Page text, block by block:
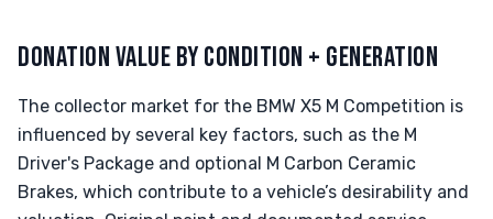
DONATION VALUE BY CONDITION + GENERATION
The collector market for the BMW X5 M Competition is
influenced by several key factors, such as the M
Driver's Package and optional M Carbon Ceramic
Brakes, which contribute to a vehicle’s desirability and